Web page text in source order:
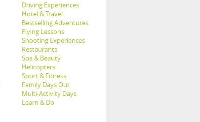
Driving Experiences
Hotel & Travel
Bestselling Adventures
Flying Lessons
Shooting Experiences
Restaurants
Spa & Beauty
Helicopters
Sport & Fitness
Family Days Out
Multi-Activity Days
Learn & Do